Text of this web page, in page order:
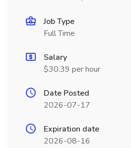
Job Type
Full Time
Salary
$30.39 per hour
Date Posted
2026-07-17
Expiration date
2026-08-16